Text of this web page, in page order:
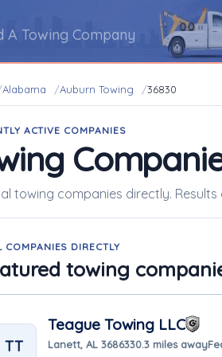
A Towing Company
Alabama Auburn Towing 36830
ACTIVE COMPANIES
towing companies directly.
COMPANIES DIRECTLY
towing
TT
Teague Towing LLC
Lanett, AL 3686330.3 miles away